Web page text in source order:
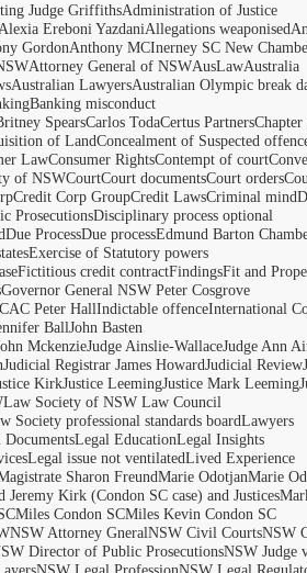
Judge GriffithsAdministration of Justice
Alexia Ereboni YazdaniAllegations weaponised
GordonAnthony MCInerney SC New
Attorney General of NSWAusLawAustralia
Australian LawyersAustralian Olympic break
Banking misconduct
SpearsCarlos TodaCertus Partners
of LandConcealment of Suspected
LawConsumer RightsContempt of court
of NSWCourtCourt documentsCourt orders
Credit Corp GroupCredit LawsCriminal mind
ProsecutionsDisciplinary process optional
Due ProcessDue processEdmund Barton
Exercise of Statutory powers
Fictitious credit contractFindingsFit and
Governor General NSW Peter Cosgrove
Peter HallIndictable offenceInternational
BallJohn Basten
MckenzieJudge Ainslie-WallaceJudge Ann
Judicial Registrar James HowardJudicial Review
KirkJustice LeemingJustice Mark Leeming
Law Society of NSW Law Council
Society professional standards boardLawyers
DocumentsLegal EducationLegal Insights
Legal issue not ventilatedLived Experience
Sharon FreundMarie OdotjanMarie
Jeremy Kirk (Condon SC case) and Justices
Miles Condon SCMiles Kevin Condon SC
NSW Attorney GneralNSW Civil CourtsNSW
Director of Public ProsecutionsNSW Judge